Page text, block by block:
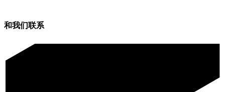
和我们联系